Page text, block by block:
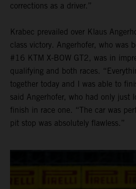
corrections as a driver.”
Krabec prevailed over Klaus
class victory. Angerhofer, who was
#16 KTM X-BOW GT2, was in
qualifying and both races.
together today and I was able to
said Angerhofer, who had only just
finish in race one. “The car was
pit stop was absolutely flawless.”